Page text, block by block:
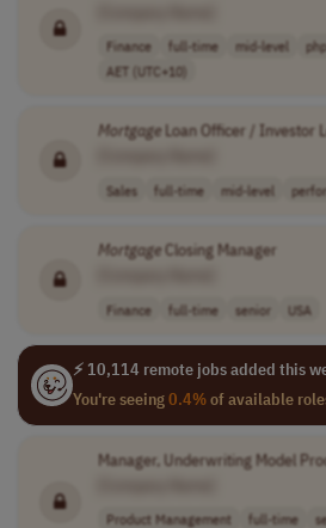
Finance full-time mid-level
AET (UTC+10)
MortgageLoan Officer / Investor
Sales full-time mid-level
MortgageClosing Manager
Finance full-time senior USA
⚡ 10,114 remote jobs added this
You're seeing0.4%of available
Manager, Underwriting Model
Product Management full-time